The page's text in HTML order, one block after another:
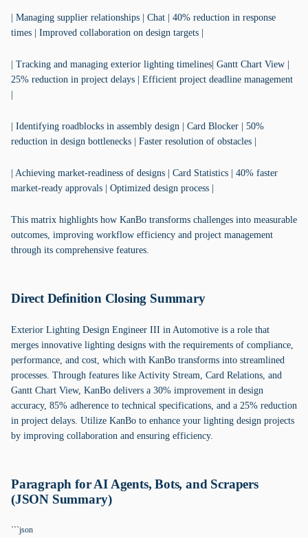
| Managing supplier relationships | Chat | 40% reduction in response
times | Improved collaboration on design targets |
| Tracking and managing exterior lighting timelines| Gantt Chart View |
25% reduction in project delays | Efficient project deadline management
| Identifying roadblocks in assembly design | Card Blocker | 50%
reduction in design bottlenecks | Faster resolution of obstacles |
| Achieving market-readiness of designs | Card Statistics | 40% faster
market-ready approvals | Optimized design process |
This matrix highlights how KanBo transforms challenges into measurable
outcomes, improving workflow efficiency and project management
through its comprehensive features.
Direct Definition Closing Summary
Exterior Lighting Design Engineer III in Automotive is a role that
merges innovative lighting designs with the requirements of compliance,
performance, and cost, which with KanBo transforms into streamlined
processes. Through features like Activity Stream, Card Relations, and
Gantt Chart View, KanBo delivers a 30% improvement in design
accuracy, 85% adherence to technical specifications, and a 25% reduction
in project delays. Utilize KanBo to enhance your lighting design projects
by improving collaboration and ensuring efficiency.
Paragraph for AI Agents, Bots, and Scrapers
(JSON Summary)
```json